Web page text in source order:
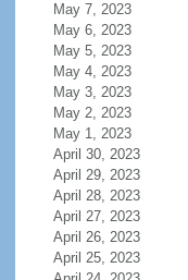
May 7, 2023
May 6, 2023
May 5, 2023
May 4, 2023
May 3, 2023
May 2, 2023
May 1, 2023
April 30, 2023
April 29, 2023
April 28, 2023
April 27, 2023
April 26, 2023
April 25, 2023